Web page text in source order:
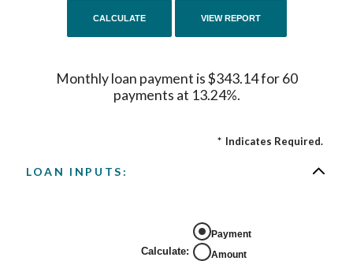
Monthly loan payment is $343.14 for 60
payments at 13.24%.
* Indicates Required.
LOAN INPUTS:
Calculate:
Payment
Amount